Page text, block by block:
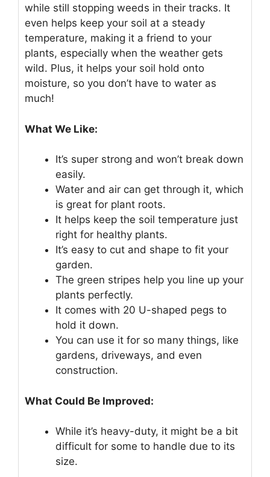
while still stopping weeds in their tracks. It
even helps keep your soil at a steady
temperature, making it a friend to your
plants, especially when the weather gets
wild. Plus, it helps your soil hold onto
moisture, so you don’t have to water as
much!
What We Like:
It’s super strong and won’t break down
easily.
Water and air can get through it, which
is great for plant roots.
It helps keep the soil temperature just
right for healthy plants.
It’s easy to cut and shape to fit your
garden.
The green stripes help you line up your
plants perfectly.
It comes with 20 U-shaped pegs to
hold it down.
You can use it for so many things, like
gardens, driveways, and even
construction.
What Could Be Improved:
While it’s heavy-duty, it might be a bit
difficult for some to handle due to its
size.